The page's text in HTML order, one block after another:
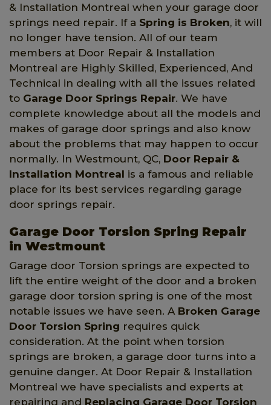
& Installation Montreal when your garage door
springs need repair. If a Spring is Broken, it will
no longer have tension. All of our team
members at Door Repair & Installation
Montreal are Highly Skilled, Experienced, And
Technical in dealing with all the issues related
to Garage Door Springs Repair. We have
complete knowledge about all the models and
makes of garage door springs and also know
about the problems that may happen to occur
normally. In Westmount, QC, Door Repair &
Installation Montreal is a famous and reliable
place for its best services regarding garage
door springs repair.
Garage Door Torsion Spring Repair
in Westmount
Garage door Torsion springs are expected to
lift the entire weight of the door and a broken
garage door torsion spring is one of the most
notable issues we have seen. A Broken Garage
Door Torsion Spring requires quick
consideration. At the point when torsion
springs are broken, a garage door turns into a
genuine danger. At Door Repair & Installation
Montreal we have specialists and experts at
repairing and Replacing Garage Door Torsion